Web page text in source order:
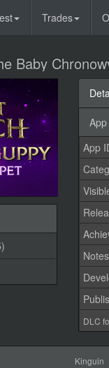
Trades
Baby
App
Notes
DLC
Kinguin